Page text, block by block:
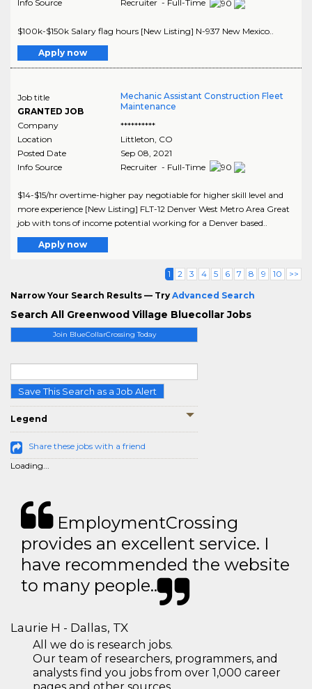
Join BlueCollarCrossing Today
Save This Search as a Job Alert
Legend
Share these jobs with a friend
Loading...
Info Source
Recruiter - Full-Time
$100k-$150k Salary flag hours [New Listing] N-937 New Mexico..
Apply now
Job title
GRANTED JOB
Mechanic Assistant Construction Fleet
Maintenance
Company
**********
Location
Littleton CO
Posted Date
Sep 08, 2021
Info Source
Recruiter - Full-Time
$14-$15/hr overtime-higher pay negotiable for higher skill level and
more experience [New Listing] FLT-12 Denver West Metro Area Great
job with tons of income potential working for a Denver based..
Apply now
1 2 3 4 5 6 7 8 9 10 >>
Narrow Your Search Results — Try Advanced Search
Search All Greenwood Village Bluecollar Jobs
EmploymentCrossing
provides an excellent service. I
have recommended the website
to many people..
Laurie H - Dallas, TX
All we do is research jobs.
Our team of researchers, programmers, and
analysts find you jobs from over 1,000 career